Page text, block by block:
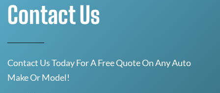
Contact Us
Contact Us Today For A Free Quote On Any Auto
Make Or Model!